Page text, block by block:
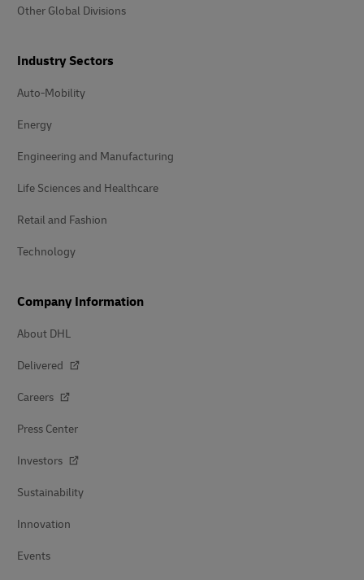
Other Global Divisions
Industry Sectors
Auto-Mobility
Energy
Engineering and Manufacturing
Life Sciences and Healthcare
Retail and Fashion
Technology
Company Information
About DHL
Delivered
Careers
Press Center
Investors
Sustainability
Innovation
Events